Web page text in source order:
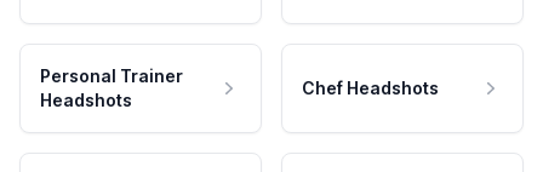
Personal Trainer
Headshots
Chef Headshots